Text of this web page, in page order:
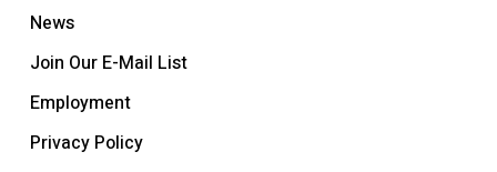
News
Join Our E-Mail List
Employment
Privacy Policy